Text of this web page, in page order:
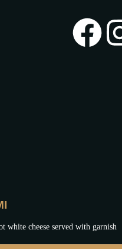
white cheese served with garnish